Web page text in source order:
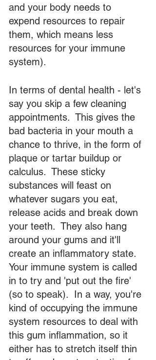
and your body needs to
expend resources to repair
them, which means less
resources for your immune
system).
In terms of dental health - let's
say you skip a few cleaning
appointments.  This gives the
bad bacteria in your mouth a
chance to thrive, in the form of
plaque or tartar buildup or
calculus.  These sticky
substances will feast on
whatever sugars you eat,
release acids and break down
your teeth.  They also hang
around your gums and it'll
create an inflammatory state.
Your immune system is called
in to try and 'put out the fire'
(so to speak).  In a way, you're
kind of occupying the immune
system resources to deal with
this gum inflammation, so it
either has to stretch itself thin